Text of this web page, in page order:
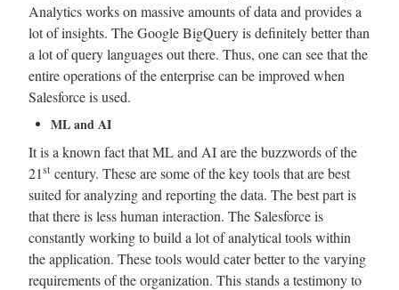
Analytics works on massive amounts of data and provides a
lot of insights. The Google BigQuery is definitely better than
a lot of query languages out there. Thus, one can see that the
entire operations of the enterprise can be improved when
Salesforce is used.
ML and AI
It is a known fact that ML and AI are the buzzwords of the
21st century. These are some of the key tools that are best
suited for analyzing and reporting the data. The best part is
that there is less human interaction. The Salesforce is
constantly working to build a lot of analytical tools within
the application. These tools would cater better to the varying
requirements of the organization. This stands a testimony to